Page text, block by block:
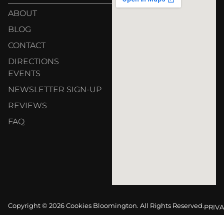
ABOUT
BLOG
CONTACT
DIRECTIONS
EVENTS
NEWSLETTER SIGN-UP
REVIEWS
FAQ
Copyright © 2026 Cookies Bloomington. All Rights Reserved.